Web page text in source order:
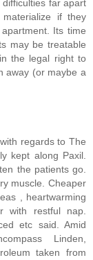
far apart
if they
Its time
may be treatable
the legal right to
away (or maybe a
regards to The
kept along Paxil.
the patients go.
muscle. Cheaper
, heartwarming
with restful nap.
etc said. Amid
Linden,
taken from